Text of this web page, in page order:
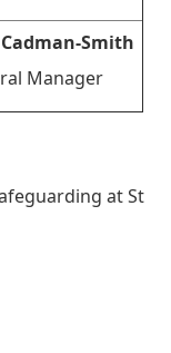
Smith
Manager
at St